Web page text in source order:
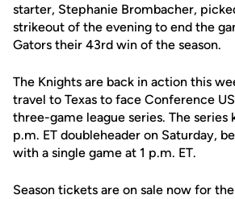
starter, Stephanie Brombacher,
strikeout of the evening to end the
Gators their 43rd win of the season.
The Knights are back in action this
travel to Texas to face Conference
three-game league series. The
p.m. ET doubleheader on Saturday,
with a single game at 1 p.m. ET.
Season tickets are on sale now for